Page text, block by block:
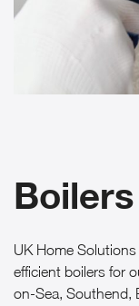
UK Home
efficient boilers for
on-Sea, Southend,
OTHER
VIRTUAL